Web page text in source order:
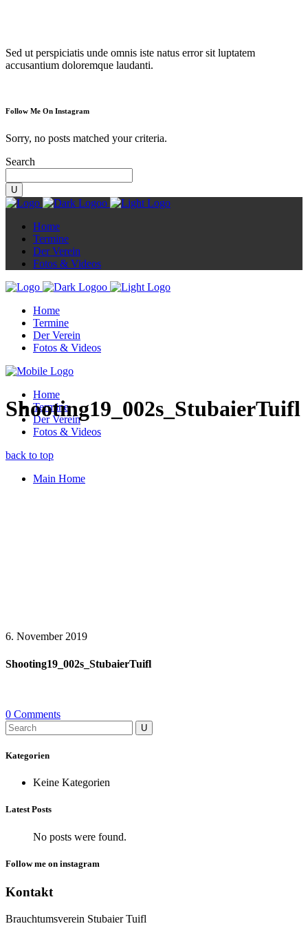
Sed ut perspiciatis unde omnis iste natus error sit luptatem
accusantium doloremque laudanti.
Follow Me On Instagram
Sorry, no posts matched your criteria.
Search
Home
Termine
Der Verein
Fotos & Videos
Home
Termine
Der Verein
Fotos & Videos
Home
Termine
Der Verein
Fotos & Videos
back to top
Main Home
Shooting19_002s_StubaierTuifl
6. November 2019
Shooting19_002s_StubaierTuifl
0 Comments
Search
for:
Kategorien
Keine Kategorien
Latest Posts
No posts were found.
Follow me on instagram
Kontakt
Brauchtumsverein Stubaier Tuifl